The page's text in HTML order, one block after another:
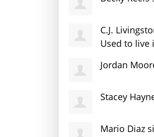
C.J.
Used to live
Jordan
Stacey
Mario Diaz